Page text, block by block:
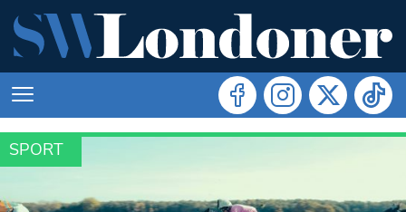
SPORT